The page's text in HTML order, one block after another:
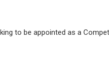
to be appointed as a